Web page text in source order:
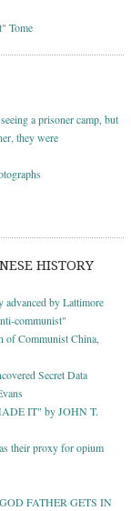
Tome
a prisoner camp, but
they were
HISTORY
advanced by Lattimore
communist"
of Communist China,
Secret Data
IT" by JOHN T.
their proxy for opium
FATHER GETS IN